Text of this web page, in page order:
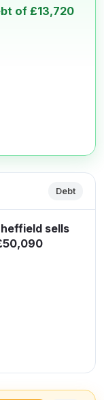
of £13,720
Debt
sells